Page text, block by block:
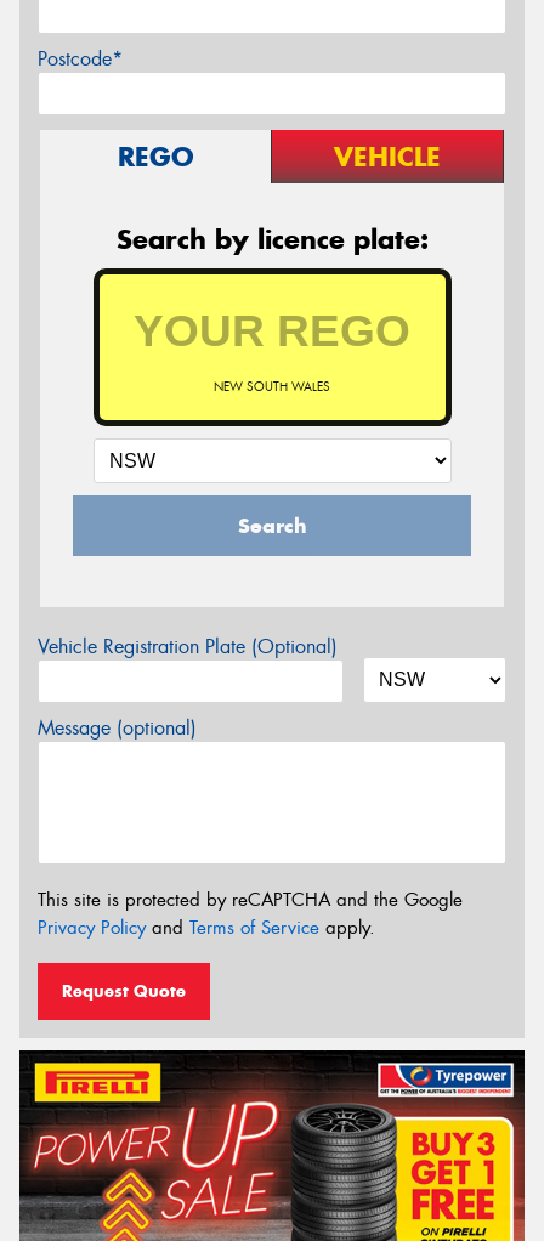
Postcode*
REGO VEHICLE
Search by licence plate:
NEW SOUTH WALES
Search
Vehicle Registration Plate (Optional)
Message (optional)
This site is protected by reCAPTCHA and the Google
Privacy Policyand Terms of Service apply.
Request Quote